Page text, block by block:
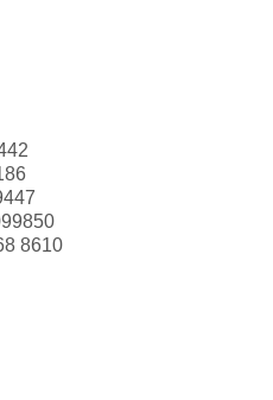
8610